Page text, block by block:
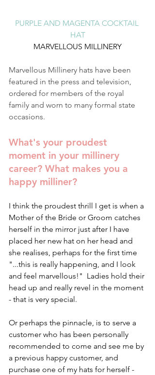
PURPLE AND MAGENTA COCKTAIL
HAT
MARVELLOUS MILLINERY
Marvellous Millinery hats have been
featured in the press and television,
ordered for members of the royal
family and worn to many formal state
occasions.
What's your proudest
moment in your millinery
career? What makes you a
happy milliner?
I think the proudest thrill I get is when a
Mother of the Bride or Groom catches
herself in the mirror just after I have
placed her new hat on her head and
she realises, perhaps for the first time
"...this is really happening, and I look
and feel marvellous!"  Ladies hold their
head up and really revel in the moment
- that is very special.
Or perhaps the pinnacle, is to serve a
customer who has been personally
recommended to come and see me by
a previous happy customer, and
purchase one of my hats for herself -